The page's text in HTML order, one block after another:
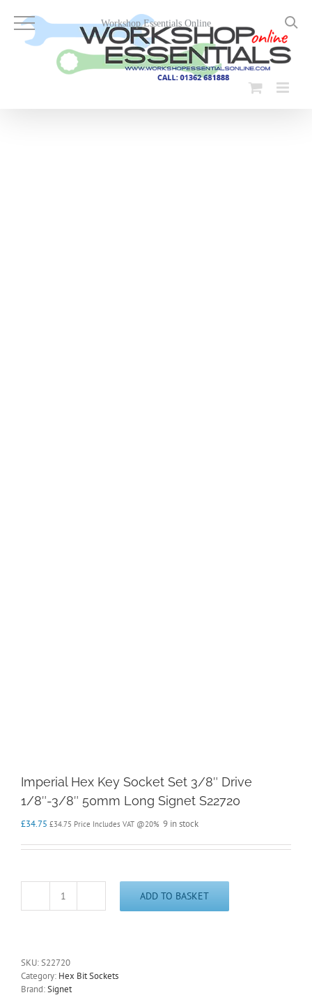
content
Imperial Hex Key Socket Set 3/8″ Drive
1/8″-3/8″ 50mm Long Signet S22720
£34.75 £34.75 Price Includes VAT @20% 9 in stock
Imperial
3/8"
Drive
1/8"-3/8"
ADD TO BASKET
SKU:S22720
Category: Hex Bit Sockets
Brand:Signet
Workshop Essentials Online